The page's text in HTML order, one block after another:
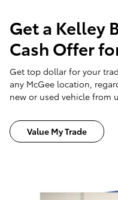
Get a Kelley
Cash Offer
Get top dollar for your
any McGee location,
new or used vehicle from
Value My Trade